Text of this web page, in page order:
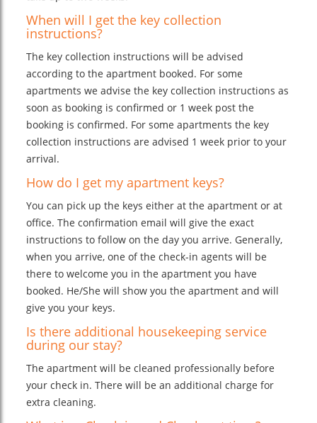
When will I get the key collection
instructions?
The key collection instructions will be advised
according to the apartment booked. For some
apartments we advise the key collection instructions as
soon as booking is confirmed or 1 week post the
booking is confirmed. For some apartments the key
collection instructions are advised 1 week prior to your
arrival.
How do I get my apartment keys?
You can pick up the keys either at the apartment or at
office. The confirmation email will give the exact
instructions to follow on the day you arrive. Generally,
when you arrive, one of the check-in agents will be
there to welcome you in the apartment you have
booked. He/She will show you the apartment and will
give you your keys.
Is there additional housekeeping service
during our stay?
The apartment will be cleaned professionally before
your check in. There will be an additional charge for
extra cleaning.